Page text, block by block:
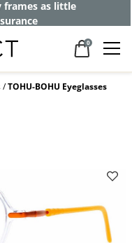
frames as little
0
TOHU-BOHU Eyeglasses